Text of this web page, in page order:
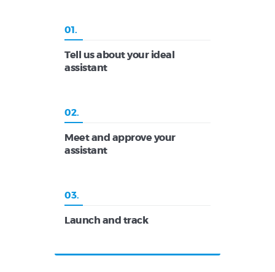
01.
Tell us about your ideal
assistant
02.
Meet and approve your
assistant
03.
Launch and track